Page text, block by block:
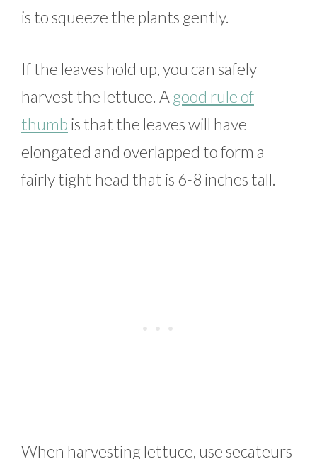
is to squeeze the plants gently.
If the leaves hold up, you can safely
harvest the lettuce. A good rule of
thumb is that the leaves will have
elongated and overlapped to form a
fairly tight head that is 6-8 inches tall.
When harvesting lettuce, use secateurs